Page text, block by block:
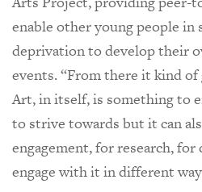
enable other young people
deprivation to develop their
events. “From there it kind of
Art, in itself, is something to
to strive towards but it can
engagement, for research,
engage with it in different